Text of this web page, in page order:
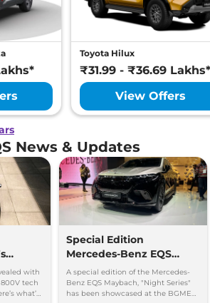
Toyota Hilux
₹31.99 - ₹36.69 Lakhs*
View Offers
News & Updates
with
tech
what’s
Special Edition
Mercedes-Benz EQS
Maybach Showcased At
The Auto Expo 2025
A special edition of the Mercedes-
Benz EQS Maybach, "Night Series"
has been showcased at the BGME